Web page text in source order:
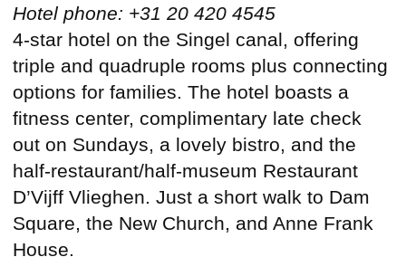
Hotel phone: +31 20 420 4545
4-star hotel on the Singel canal, offering
triple and quadruple rooms plus connecting
options for families. The hotel boasts a
fitness center, complimentary late check
out on Sundays, a lovely bistro, and the
half-restaurant/half-museum Restaurant
D’Vijff Vlieghen. Just a short walk to Dam
Square, the New Church, and Anne Frank
House.